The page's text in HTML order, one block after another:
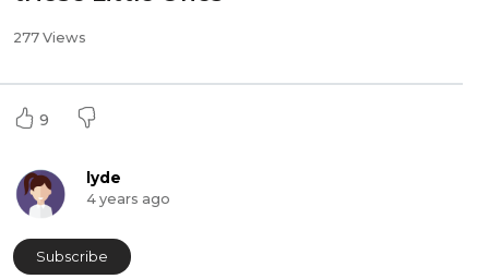
277 Views
9
lyde
4 years ago
Subscribe